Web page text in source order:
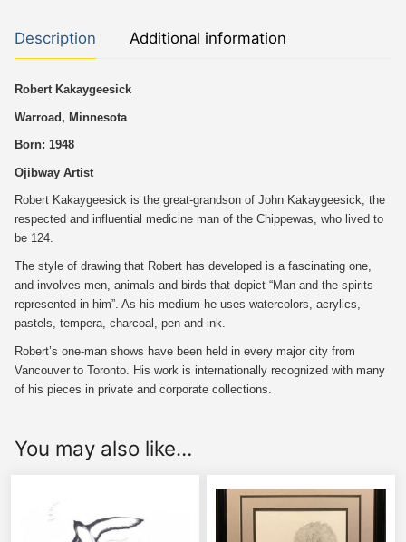
Description Additional information
Robert Kakaygeesick
Warroad, Minnesota
Born: 1948
Ojibway Artist
Robert Kakaygeesick is the great-grandson of John Kakaygeesick, the
respected and influential medicine man of the Chippewas, who lived to
be 124.
The style of drawing that Robert has developed is a fascinating one,
and involves men, animals and birds that depict “Man and the spirits
represented in him”. As his medium he uses watercolors, acrylics,
pastels, tempera, charcoal, pen and ink.
Robert’s one-man shows have been held in every major city from
Vancouver to Toronto. His work is internationally recognized with many
of his pieces in private and corporate collections.
You may also like…